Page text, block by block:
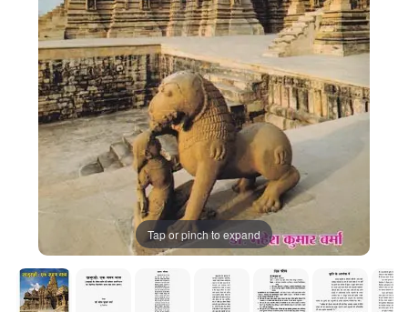
Tap or pinch to expand